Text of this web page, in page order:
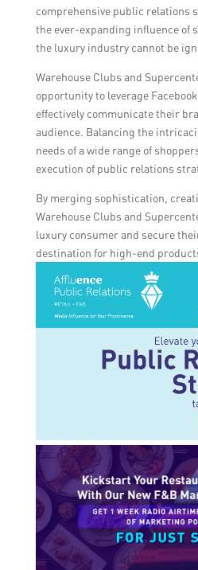
comprehensive public relations
the ever-expanding influence of
the luxury industry cannot be
Warehouse Clubs and
opportunity to leverage
effectively communicate their
audience. Balancing the
needs of a wide range of
execution of public relations
By merging sophistication,
Warehouse Clubs and
luxury consumer and secure
destination for high-end